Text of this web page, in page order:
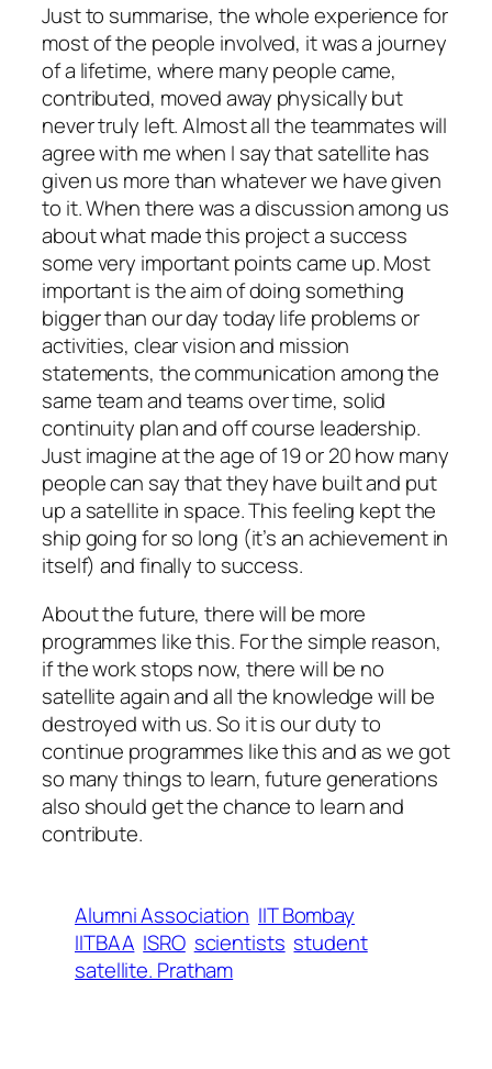
Just to summarise, the whole experience for
most of the people involved, it was a journey
of a lifetime, where many people came,
contributed, moved away physically but
never truly left. Almost all the teammates will
agree with me when I say that satellite has
given us more than whatever we have given
to it. When there was a discussion among us
about what made this project a success
some very important points came up. Most
important is the aim of doing something
bigger than our day today life problems or
activities, clear vision and mission
statements, the communication among the
same team and teams over time, solid
continuity plan and off course leadership.
Just imagine at the age of 19 or 20 how many
people can say that they have built and put
up a satellite in space. This feeling kept the
ship going for so long (it’s an achievement in
itself) and finally to success.
About the future, there will be more
programmes like this. For the simple reason,
if the work stops now, there will be no
satellite again and all the knowledge will be
destroyed with us. So it is our duty to
continue programmes like this and as we got
so many things to learn, future generations
also should get the chance to learn and
contribute.
Alumni Association IIT Bombay
IITBAA ISRO scientists student
satellite. Pratham